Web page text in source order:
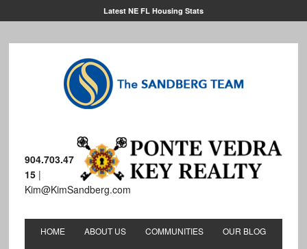
Latest NE FL Housing Stats
904.703.47
15|
Kim@KimSandberg.com
HOME ABOUT US COMMUNITIES OUR BLOG